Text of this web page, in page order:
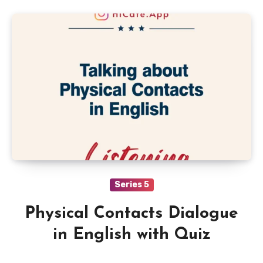
Series 5
Physical Contacts Dialogue
in English with Quiz